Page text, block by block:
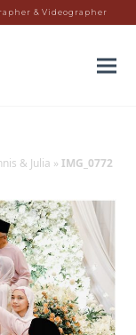
& Videographer
& Julia » IMG_0772